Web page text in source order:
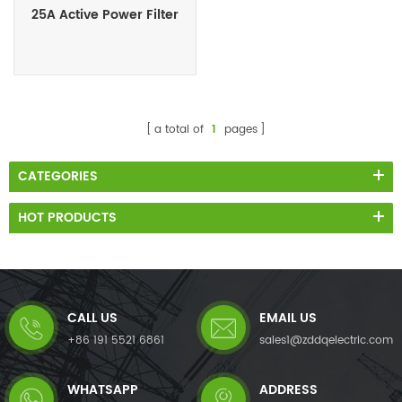
25A Active Power Filter
a total of 1 pages
CATEGORIES
HOT PRODUCTS
CALL US
+86 191 5521 6861
EMAIL US
sales1@zddqelectric.com
WHATSAPP ADDRESS